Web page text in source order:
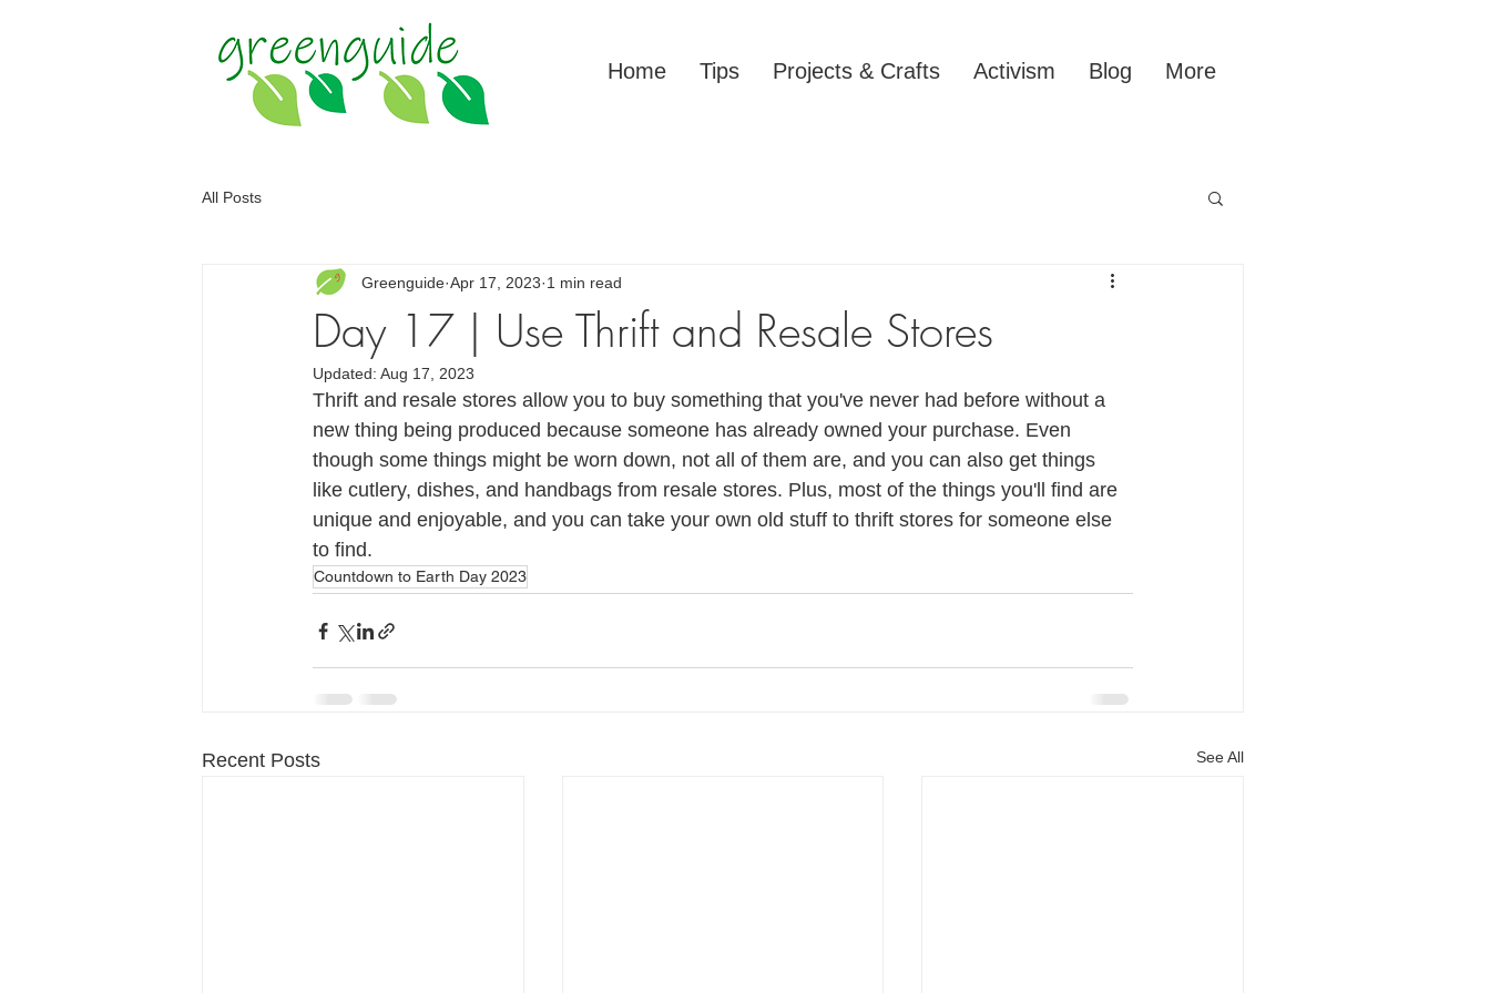
Home Tips Projects & Crafts Activism Blog More
All Posts
Day 17 | Use Thrift and Resale Stores
Greenguide Apr 17, 2023 1 min read
Updated: Aug 17, 2023
Thrift and resale stores allow you to buy something that you've never had before without a
new thing being produced because someone has already owned your purchase. Even
though some things might be worn down, not all of them are, and you can also get things
like cutlery, dishes, and handbags from resale stores. Plus, most of the things you'll find are
unique and enjoyable, and you can take your own old stuff to thrift stores for someone else
to find.
Countdown to Earth Day 2023
Recent Posts See All